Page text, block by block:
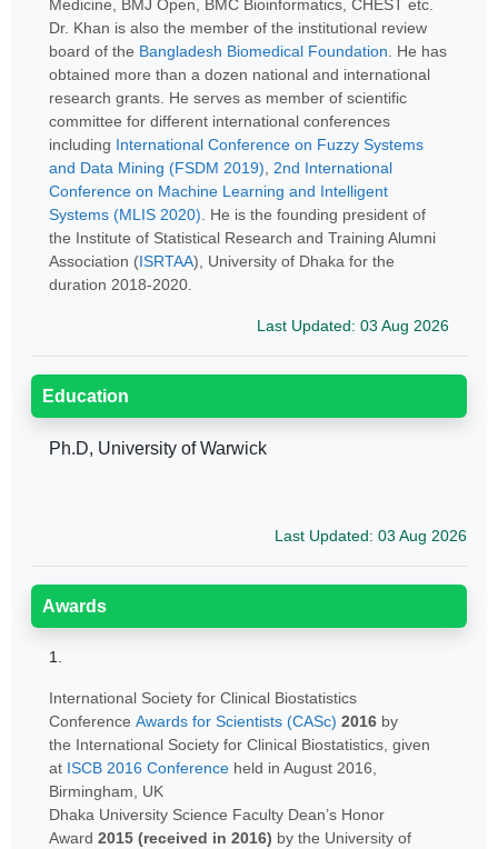
Medicine, BMJ Open, BMC Bioinformatics, CHEST etc.
Dr. Khan is also the member of the institutional review
board of the Bangladesh Biomedical Foundation . He has
obtained more than a dozen national and international
research grants. He serves as member of scientific
committee for different international conferences
including International Conference on Fuzzy Systems
and Data Mining (FSDM 2019)
2nd International
Conference on Machine Learning and Intelligent
Systems (MLIS 2020) . He is the founding president of
the Institute of Statistical Research and Training Alumni
Association (ISRTAA), University of Dhaka for the
duration 2018-2020.
Last Updated: 03 Aug 2026
Education
Ph.D, University of Warwick
Last Updated: 03 Aug 2026
Awards
1.
International Society for Clinical Biostatistics
Conference Awards for Scientists (CASc) 2016 by
the International Society for Clinical Biostatistics, given
at ISCB 2016 Conference held in August 2016,
Birmingham, UK
Dhaka University Science Faculty Dean’s Honor
Award 2015 (received in 2016) by the University of